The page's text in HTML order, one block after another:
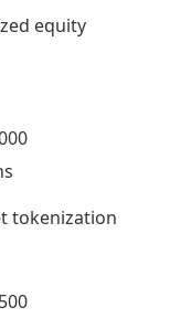
equity
tokenization